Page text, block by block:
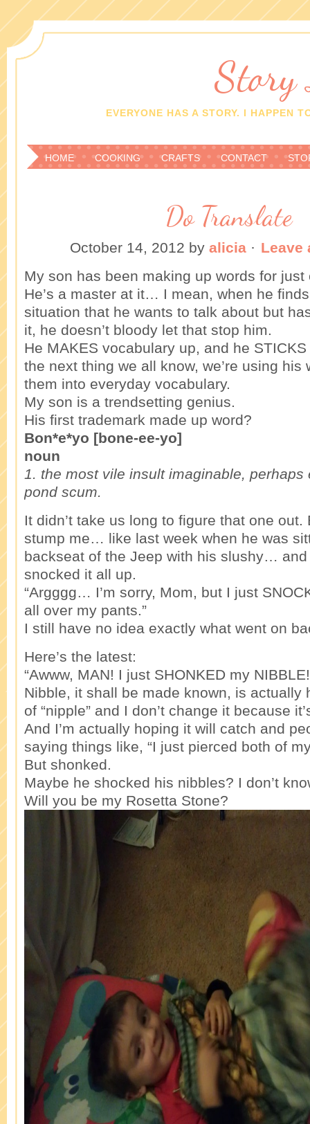
Story
EVERYONE HAS A STORY. I HAPPEN
HOME COOKING CRAFTS CONTACT
Do Translate
October 14, 2012 by alicia· Leave
My son has been making up words for just
He’s a master at it… I mean, when he
situation that he wants to talk about but
it, he doesn’t bloody let that stop him.
He MAKES vocabulary up, and he
the next thing we all know, we’re using his
them into everyday vocabulary.
My son is a trendsetting genius.
His first trademark made up word?
Bon*e*yo [bone-ee-yo]
noun
1. the most vile insult imaginable, perhaps
pond scum.
It didn’t take us long to figure that one out.
stump me… like last week when he was
backseat of the Jeep with his slushy…
snocked it all up.
“Argggg… I’m sorry, Mom, but I just
all over my pants.”
I still have no idea exactly what went on
Here’s the latest:
“Awww, MAN! I just SHONKED my
Nibble, it shall be made known, is actually
of “nipple” and I don’t change it because
And I’m actually hoping it will catch and
saying things like, “I just pierced both of
But shonked.
Maybe he shocked his nibbles? I don’t
Will you be my Rosetta Stone?